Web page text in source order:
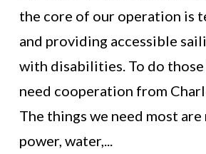
the core of our operation is
and providing accessible
with disabilities. To do those
need cooperation from
The things we need most
power, water,...